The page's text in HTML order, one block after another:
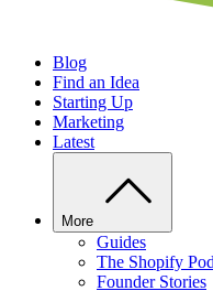
Blog
Find an Idea
Starting Up
Marketing
Latest
More
Guides
The Shopify
Founder Stories